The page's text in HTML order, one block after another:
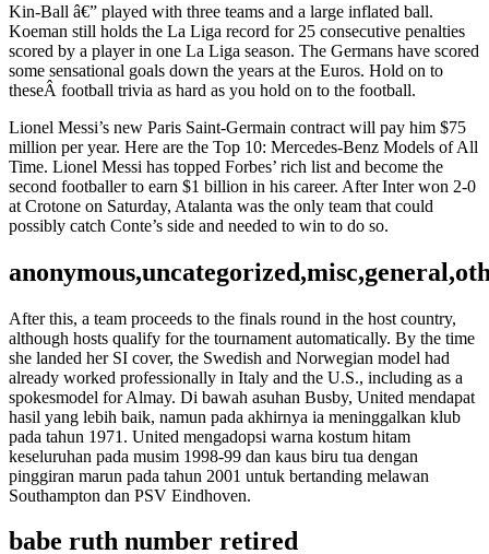
Kin-Ball â€” played with three teams and a large inflated ball.
Koeman still holds the La Liga record for 25 consecutive penalties
scored by a player in one La Liga season. The Germans have scored
some sensational goals down the years at the Euros. Hold on to
theseÂ football trivia as hard as you hold on to the football.
Lionel Messi’s new Paris Saint-Germain contract will pay him $75
million per year. Here are the Top 10: Mercedes-Benz Models of All
Time. Lionel Messi has topped Forbes’ rich list and become the
second footballer to earn $1 billion in his career. After Inter won 2-0
at Crotone on Saturday, Atalanta was the only team that could
possibly catch Conte’s side and needed to win to do so.
After this, a team proceeds to the finals round in the host country,
although hosts qualify for the tournament automatically. By the time
she landed her SI cover, the Swedish and Norwegian model had
already worked professionally in Italy and the U.S., including as a
spokesmodel for Almay. Di bawah asuhan Busby, United mendapat
hasil yang lebih baik, namun pada akhirnya ia meninggalkan klub
pada tahun 1971. United mengadopsi warna kostum hitam
keseluruhan pada musim 1998-99 dan kaus biru tua dengan
pinggiran marun pada tahun 2001 untuk bertanding melawan
Southampton dan PSV Eindhoven.
babe ruth number retired